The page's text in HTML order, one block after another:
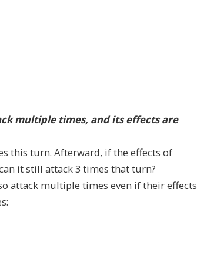
multiple times, and its effects are
this turn. Afterward, if the effects of
it still attack 3 times that turn?
attack multiple times even if their effects